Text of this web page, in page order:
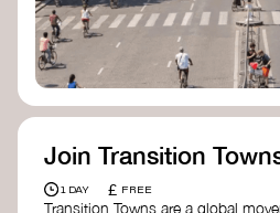
Join Transition
1 DAY £ FREE
Transition Towns are a global